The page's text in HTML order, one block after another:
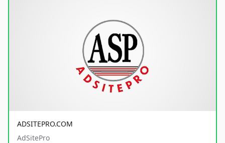
ADSITEPRO.COM
AdSitePro